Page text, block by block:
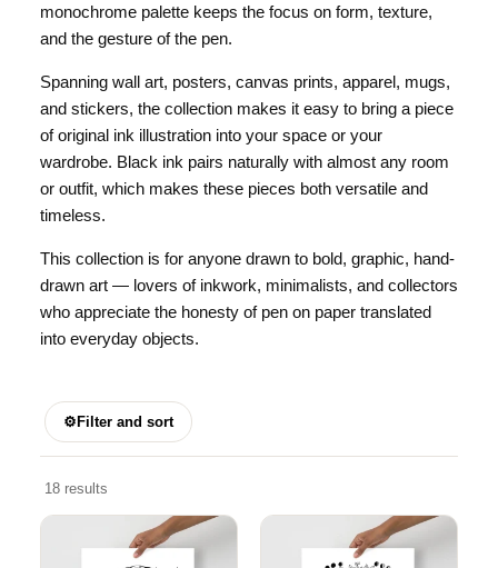
monochrome palette keeps the focus on form, texture,
and the gesture of the pen.
Spanning wall art, posters, canvas prints, apparel, mugs,
and stickers, the collection makes it easy to bring a piece
of original ink illustration into your space or your
wardrobe. Black ink pairs naturally with almost any room
or outfit, which makes these pieces both versatile and
timeless.
This collection is for anyone drawn to bold, graphic, hand-
drawn art — lovers of inkwork, minimalists, and collectors
who appreciate the honesty of pen on paper translated
into everyday objects.
⚙Filter and sort
18 results